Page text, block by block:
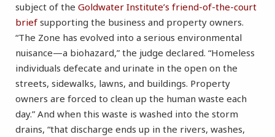
subject of the Goldwater Institute’s friend-of-the-court
brief supporting the business and property owners.
“The Zone has evolved into a serious environmental
nuisance—a biohazard,” the judge declared. “Homeless
individuals defecate and urinate in the open on the
streets, sidewalks, lawns, and buildings. Property
owners are forced to clean up the human waste each
day.” And when this waste is washed into the storm
drains, “that discharge ends up in the rivers, washes,